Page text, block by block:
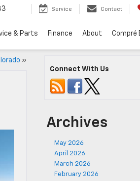
Service Contact
& Parts Finance About Compré
»
Connect With Us
Archives
May 2026
April 2026
March 2026
February 2026